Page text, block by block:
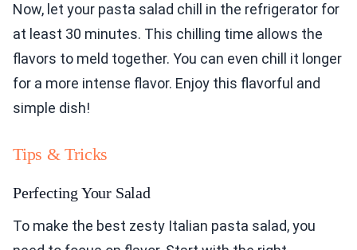
Now, let your pasta salad chill in the refrigerator for
at least 30 minutes. This chilling time allows the
flavors to meld together. You can even chill it longer
for a more intense flavor. Enjoy this flavorful and
simple dish!
Tips & Tricks
Perfecting Your Salad
To make the best zesty Italian pasta salad, you